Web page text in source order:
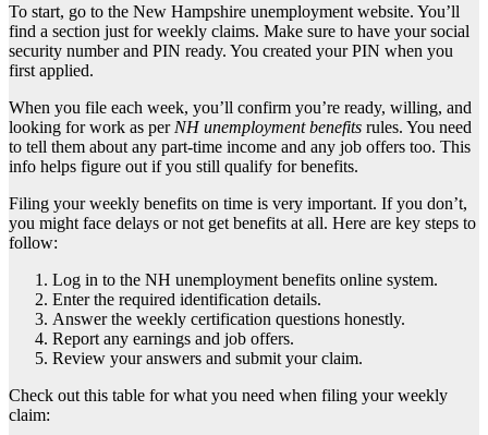
To start, go to the New Hampshire unemployment website. You’ll
find a section just for weekly claims. Make sure to have your social
security number and PIN ready. You created your PIN when you
first applied.
When you file each week, you’ll confirm you’re ready, willing, and
looking for work as per NH unemployment benefits rules. You need
to tell them about any part-time income and any job offers too. This
info helps figure out if you still qualify for benefits.
Filing your weekly benefits on time is very important. If you don’t,
you might face delays or not get benefits at all. Here are key steps to
follow:
Log in to the NH unemployment benefits online system.
Enter the required identification details.
Answer the weekly certification questions honestly.
Report any earnings and job offers.
Review your answers and submit your claim.
Check out this table for what you need when filing your weekly
claim: